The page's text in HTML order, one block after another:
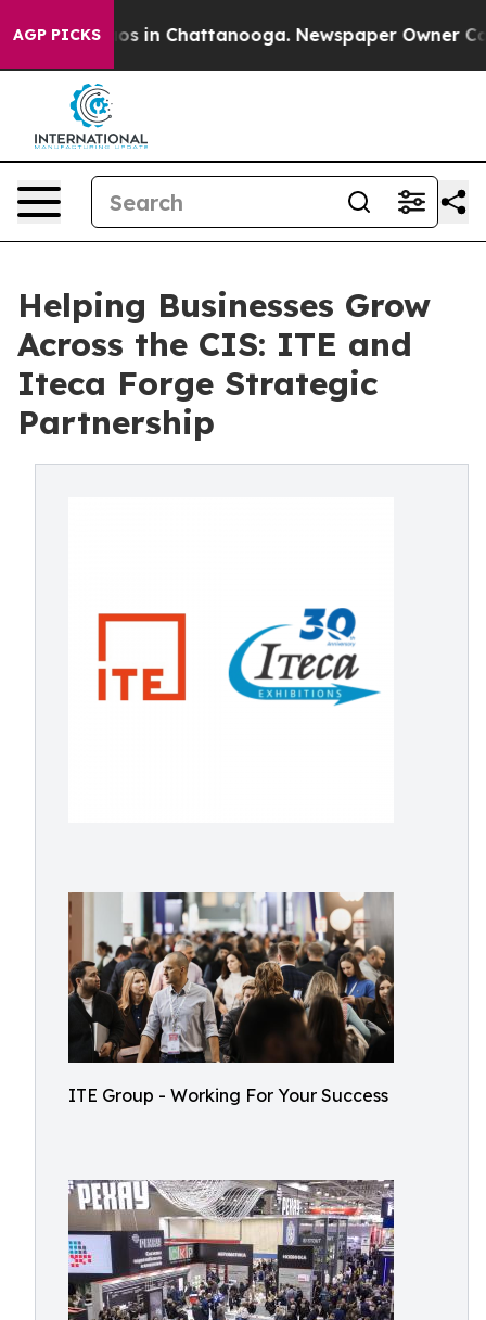
AGP PICKS
Chaos in Chattanooga. Newspaper Owner Calls
Helping Businesses Grow
Across the CIS: ITE and
Iteca Forge Strategic
Partnership
ITE Group - Working For Your Success